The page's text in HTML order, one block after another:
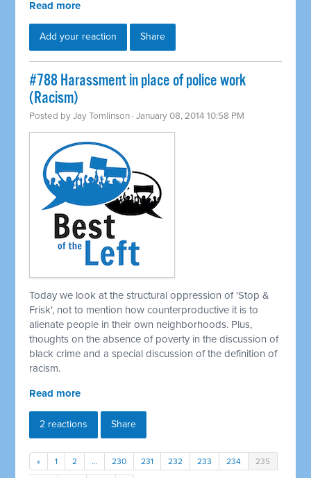
Read more
Add your reaction Share
#788 Harassment in place of police work
(Racism)
Posted byJay Tomlinson · January 08, 2014 10:58 PM
Today we look at the structural oppression of 'Stop &
Frisk', not to mention how counterproductive it is to
alienate people in their own neighborhoods. Plus,
thoughts on the absence of poverty in the discussion of
black crime and a special discussion of the definition of
racism.
Read more
2 reactions Share
« 1 2 … 230 231 232 233 234 235